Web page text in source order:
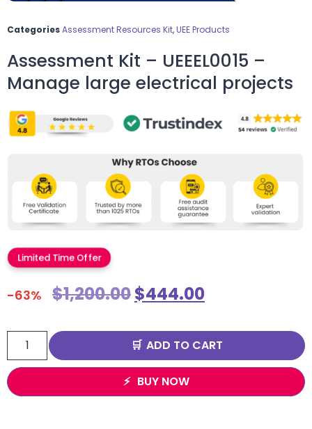
CategoriesAssessment Resources Kit,UEE Products
Assessment Kit – UEEEL0015 –
Manage large electrical projects
Limited Time Offer
-63% $1,200.00$444.00
ADD TO CART
BUY NOW